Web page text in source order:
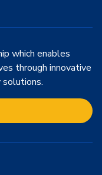
which enables
through innovative